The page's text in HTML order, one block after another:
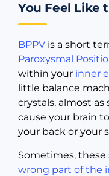
You Feel Like
BPPV is a short
Paroxysmal
within your inner
little balance
crystals, almost as
cause your brain
your back or your
Sometimes, these
wrong part of the